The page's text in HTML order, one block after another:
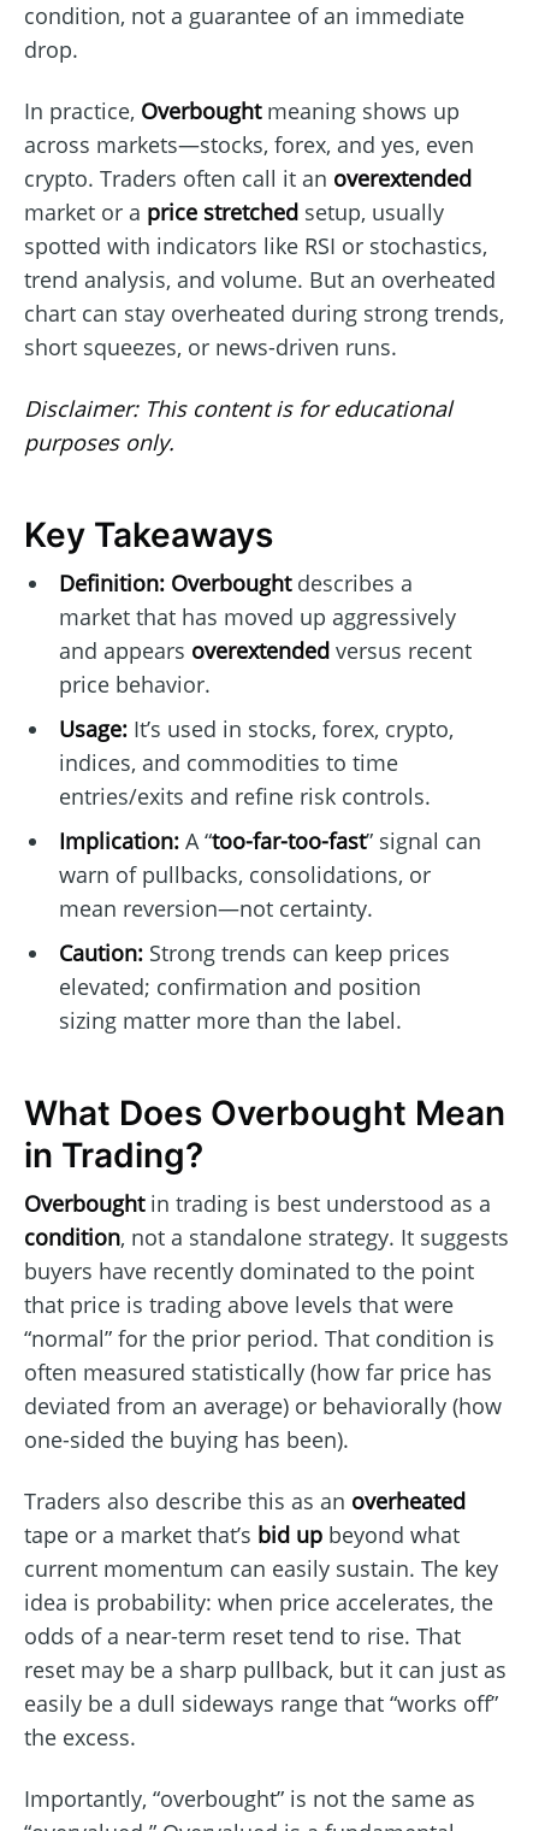
condition, not a guarantee of an immediate
drop.
In practice, Overboughtmeaning shows up
across markets—stocks, forex, and yes, even
crypto. Traders often call it an overextended
market or a price stretched setup, usually
spotted with indicators like RSI or stochastics,
trend analysis, and volume. But an overheated
chart can stay overheated during strong trends,
short squeezes, or news-driven runs.
Disclaimer: This content is for educational
purposes only.
Key Takeaways
Definition: Overboughtdescribes a
market that has moved up aggressively
and appears overextendedversus recent
price behavior.
Usage:It’s used in stocks, forex, crypto,
indices, and commodities to time
entries/exits and refine risk controls.
Implication:A “too-far-too-fast” signal can
warn of pullbacks, consolidations, or
mean reversion—not certainty.
Caution:Strong trends can keep prices
elevated; confirmation and position
sizing matter more than the label.
What Does Overbought Mean
in Trading?
Overboughtin trading is best understood as a
condition, not a standalone strategy. It suggests
buyers have recently dominated to the point
that price is trading above levels that were
“normal” for the prior period. That condition is
often measured statistically (how far price has
deviated from an average) or behaviorally (how
one-sided the buying has been).
Traders also describe this as an overheated
tape or a market that’s bid up beyond what
current momentum can easily sustain. The key
idea is probability: when price accelerates, the
odds of a near-term reset tend to rise. That
reset may be a sharp pullback, but it can just as
easily be a dull sideways range that “works off”
the excess.
Importantly, “overbought” is not the same as